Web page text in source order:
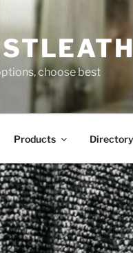
choose best
Products Directory